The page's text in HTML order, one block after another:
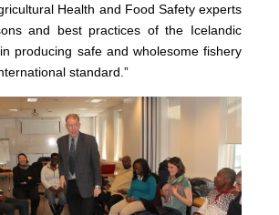
Health and Food Safety experts
and best practices of the Icelandic
producing safe and wholesome fishery
standard.”